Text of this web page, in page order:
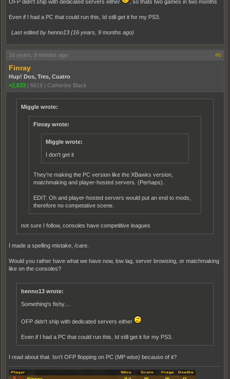
OFP didn't ship with dedicated servers either , so thats two games in two months
Even if I had a PC that could run this, Id still get it for my PS3.
Last edited by henno13 (16 years, 9 months ago)
16 years, 9 months ago #6
Finray
Hup! Dos, Tres, Cuatro
+2,633
6619 Catherine Black
Miggle wrote:
Finray wrote:
Miggle wrote:
I don't get it
They're making the PC version like the XBawks version,
matchmaking and player-hosted servers. (Perhaps).
EDIT: Oh and player-hosted servers would put an end to mods,
therefore no competative scene.
not sure I follow, consoles have competitive leagues
I made a spelling mistake, /care.
Would you rather have what we have now, low lag, server browsing, or matchmaking
like on the consoles?
henno13 wrote:
Something's fishy....
OFP didn't ship with dedicated servers either
Even if I had a PC that could run this, Id still get it for my PS3.
I read about that. Isn't OFP flopping on PC (MP wise) because of it?